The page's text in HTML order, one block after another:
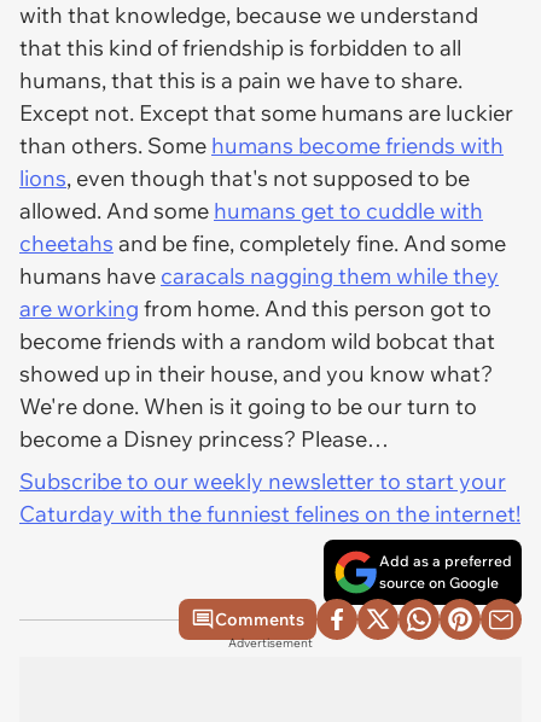
with that knowledge, because we understand
that this kind of friendship is forbidden to all
humans, that this is a pain we have to share.
Except not. Except that some humans are luckier
than others. Some humans become friends with
lions, even though that's not supposed to be
allowed. And some humans get to cuddle with
cheetahs and befine, completely fine. And some
humans have caracals nagging them while they
are working from home. And this person got to
become friends with a random wild bobcat that
showed up in their house, and you know what?
We're done. When is it going to be our turn to
become a Disney princess? Please…
Subscribe to our weekly newsletter to start your
Caturday with the funniest felines on the internet!
Add as a preferred
source on Google
Comments
Advertisement